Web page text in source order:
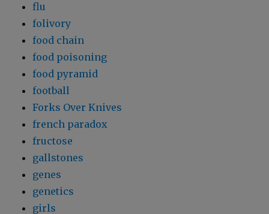
flu
folivory
food chain
food poisoning
food pyramid
football
Forks Over Knives
french paradox
fructose
gallstones
genes
genetics
girls